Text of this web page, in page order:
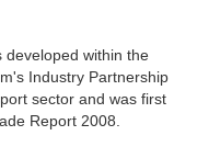
developed within the
Industry Partnership
sector and was first
Report 2008.